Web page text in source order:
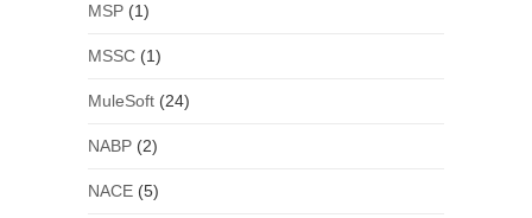
MSP(1)
MSSC(1)
MuleSoft(24)
NABP(2)
NACE(5)